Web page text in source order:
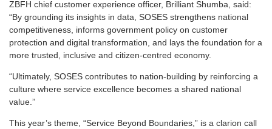
ZBFH chief customer experience officer, Brilliant Shumba, said:
“By grounding its insights in data, SOSES strengthens national
competitiveness, informs government policy on customer
protection and digital transformation, and lays the foundation for a
more trusted, inclusive and citizen-centred economy.
“Ultimately, SOSES contributes to nation-building by reinforcing a
culture where service excellence becomes a shared national
value.”
This year’s theme, “Service Beyond Boundaries,” is a clarion call